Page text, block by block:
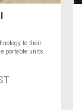
to their
portable units